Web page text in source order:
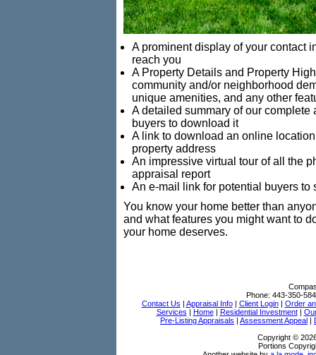
A prominent display of your contact
reach you
A Property Details and Property
community and/or neighborhood
unique amenities, and any other
A detailed summary of our
buyers to download it
A link to download an online
property address
An impressive virtual tour of all the
appraisal report
An e-mail link for potential buyers to
You know your home better than
and what features you might want to
your home deserves.
Phone: 443-350-
Contact Us | Appraisal Info| Client Login| Order
Services | Home| Residential Investment|
Pre-Listing Appraisals | Assessment Appeal |
Copyright ©
Portions